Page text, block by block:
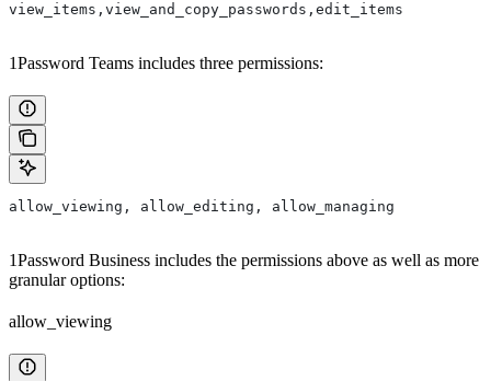
view_items,view_and_copy_passwords,edit_items
1Password Teams includes three permissions:
allow_viewing, allow_editing, allow_managing
1Password Business includes the permissions above as well as more
granular options:
allow_viewing